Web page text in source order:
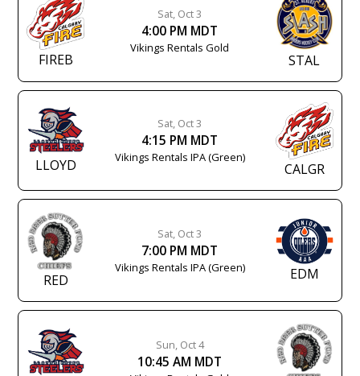
FIREB
Sat, Oct 3
4:00 PM MDT
Vikings Rentals Gold
STAL
LLOYD
Sat, Oct 3
4:15 PM MDT
Vikings Rentals IPA (Green)
CALGR
RED
Sat, Oct 3
7:00 PM MDT
Vikings Rentals IPA (Green) EDM
Sun, Oct 4
10:45 AM MDT